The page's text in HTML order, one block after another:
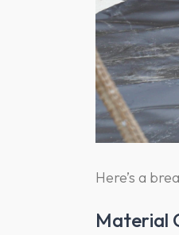
Here’s a
Material